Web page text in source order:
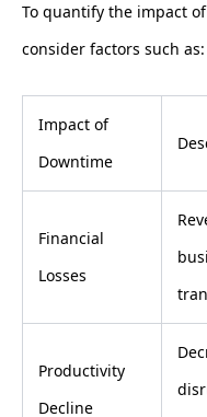
To quantify the impact
consider factors such as:
Impact of
Downtime
Financial
Losses
Productivity
Decline